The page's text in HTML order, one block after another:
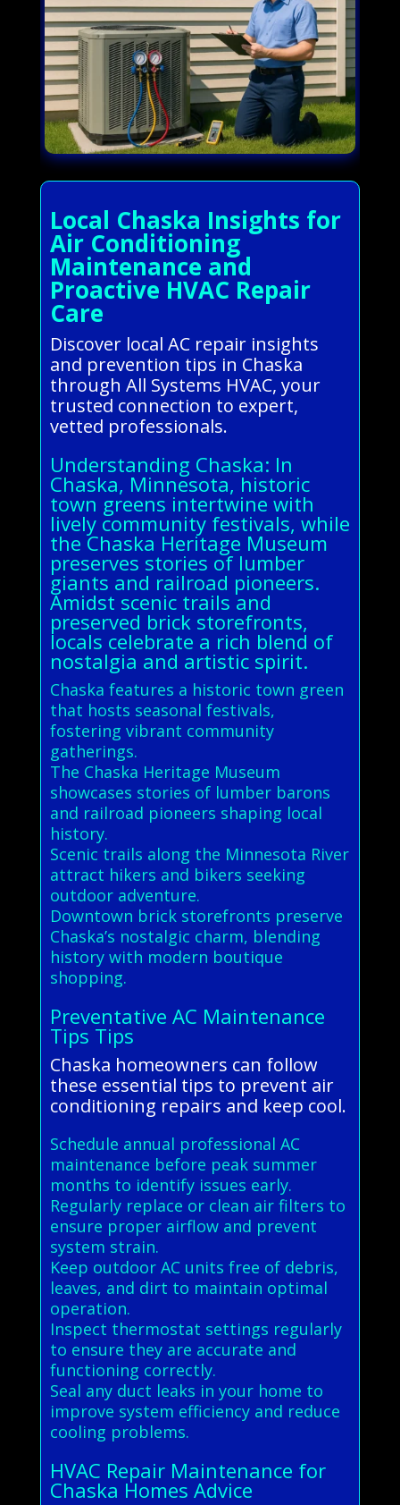
Local Chaska Insights for
Air Conditioning
Maintenance and
Proactive HVAC Repair
Care
Discover local AC repair insights
and prevention tips in Chaska
through All Systems HVAC, your
trusted connection to expert,
vetted professionals.
Understanding Chaska: In
Chaska, Minnesota, historic
town greens intertwine with
lively community festivals, while
the Chaska Heritage Museum
preserves stories of lumber
giants and railroad pioneers.
Amidst scenic trails and
preserved brick storefronts,
locals celebrate a rich blend of
nostalgia and artistic spirit.
Chaska features a historic town green
that hosts seasonal festivals,
fostering vibrant community
gatherings.
The Chaska Heritage Museum
showcases stories of lumber barons
and railroad pioneers shaping local
history.
Scenic trails along the Minnesota River
attract hikers and bikers seeking
outdoor adventure.
Downtown brick storefronts preserve
Chaska’s nostalgic charm, blending
history with modern boutique
shopping.
Preventative AC Maintenance
Tips Tips
Chaska homeowners can follow
these essential tips to prevent air
conditioning repairs and keep cool.
Schedule annual professional AC
maintenance before peak summer
months to identify issues early.
Regularly replace or clean air filters to
ensure proper airflow and prevent
system strain.
Keep outdoor AC units free of debris,
leaves, and dirt to maintain optimal
operation.
Inspect thermostat settings regularly
to ensure they are accurate and
functioning correctly.
Seal any duct leaks in your home to
improve system efficiency and reduce
cooling problems.
HVAC Repair Maintenance for
Chaska Homes Advice